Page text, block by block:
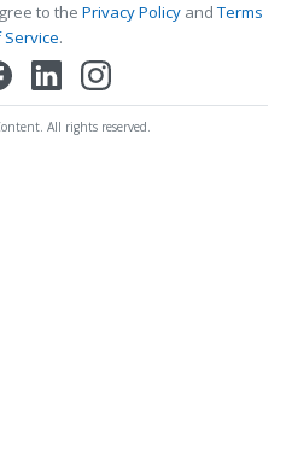
to the Privacy PolicyandTerms
.
All rights reserved.